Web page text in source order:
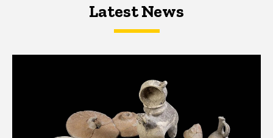
Latest NewsLatest News